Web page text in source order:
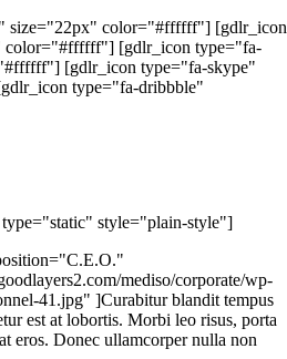
size="22px" color="#ffffff"] [gdlr_icon
color="#ffffff"] [gdlr_icon type="fa-
[gdlr_icon type="fa-skype"
type="fa-dribbble"
style="plain-style"]
mediso/corporate/wp-
41.jpg" ]Curabitur blandit tempus
est at lobortis. Morbi leo risus, porta
eros. Donec ullamcorper nulla non